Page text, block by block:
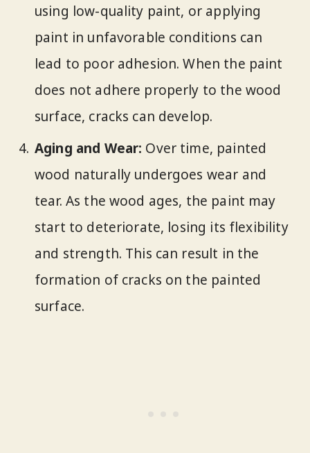
using low-quality paint, or applying
paint in unfavorable conditions can
lead to poor adhesion. When the paint
does not adhere properly to the wood
surface, cracks can develop.
Aging and Wear: Over time, painted
wood naturally undergoes wear and
tear. As the wood ages, the paint may
start to deteriorate, losing its flexibility
and strength. This can result in the
formation of cracks on the painted
surface.